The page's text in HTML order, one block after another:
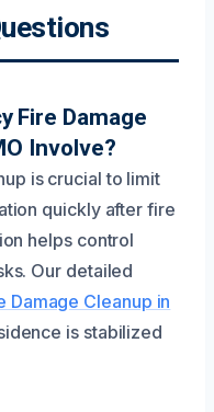
Fire Damage
Involve?
is crucial to limit
quickly after fire
helps control
Our detailed
Damage Cleanup in
is stabilized